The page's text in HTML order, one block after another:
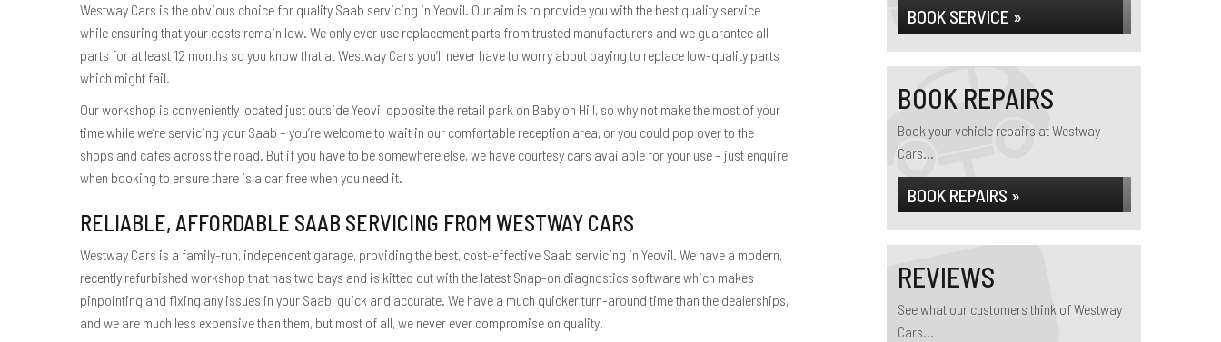
Westway Cars is the obvious choice for quality Saab servicing in Yeovil. Our aim is to provide you with the best quality service
while ensuring that your costs remain low. We only ever use replacement parts from trusted manufacturers and we guarantee all
parts for at least 12 months so you know that at Westway Cars you’ll never have to worry about paying to replace low-quality parts
which might fail.
Our workshop is conveniently located just outside Yeovil opposite the retail park on Babylon Hill, so why not make the most of your
time while we’re servicing your Saab – you’re welcome to wait in our comfortable reception area, or you could pop over to the
shops and cafes across the road. But if you have to be somewhere else, we have courtesy cars available for your use – just enquire
when booking to ensure there is a car free when you need it.
RELIABLE, AFFORDABLE SAAB SERVICING FROM WESTWAY CARS
Westway Cars is a family-run, independent garage, providing the best, cost-effective Saab servicing in Yeovil. We have a modern,
recently refurbished workshop that has two bays and is kitted out with the latest Snap-on diagnostics software which makes
pinpointing and fixing any issues in your Saab, quick and accurate. We have a much quicker turn-around time than the dealerships,
and we are much less expensive than them, but most of all, we never ever compromise on quality.
BOOK SERVICE »
BOOK REPAIRS
Book your vehicle repairs at Westway
Cars...
BOOK REPAIRS »
REVIEWS
See what our customers think of Westway
Cars...